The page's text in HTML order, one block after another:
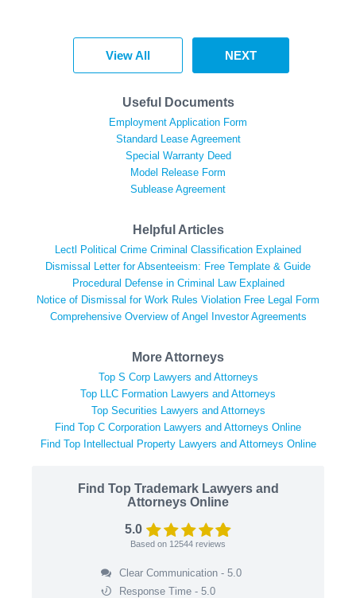
View All NEXT
Useful Documents
Employment Application Form
Standard Lease Agreement
Special Warranty Deed
Model Release Form
Sublease Agreement
Helpful Articles
Lectl Political Crime Criminal Classification Explained
Dismissal Letter for Absenteeism: Free Template & Guide
Procedural Defense in Criminal Law Explained
Notice of Dismissal for Work Rules Violation Free Legal Form
Comprehensive Overview of Angel Investor Agreements
More Attorneys
Top S Corp Lawyers and Attorneys
Top LLC Formation Lawyers and Attorneys
Top Securities Lawyers and Attorneys
Find Top C Corporation Lawyers and Attorneys Online
Find Top Intellectual Property Lawyers and Attorneys Online
Find Top Trademark Lawyers and
Attorneys Online
5.0
Based on 12544 reviews
Clear Communication - 5.0
Response Time - 5.0